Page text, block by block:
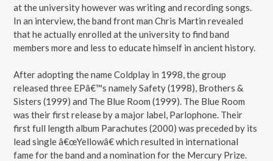
at the university however was writing and recording songs.
In an interview, the band front man Chris Martin revealed
that he actually enrolled at the university to find band
members more and less to educate himself in ancient history.
After adopting the name Coldplay in 1998, the group
released three EPâ€™s namely Safety (1998), Brothers &
Sisters (1999) and The Blue Room (1999). The Blue Room
was their first release by a major label, Parlophone. Their
first full length album Parachutes (2000) was preceded by its
lead single â€œYellowâ€ which resulted in international
fame for the band and a nomination for the Mercury Prize.